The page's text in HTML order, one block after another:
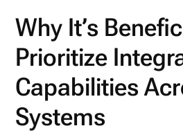
Why It’s
Prioritize
Capabilities
Systems